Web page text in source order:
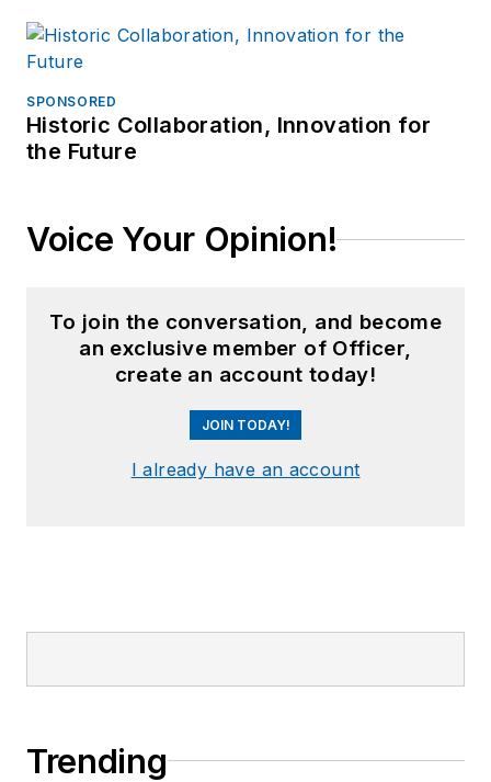
SPONSORED
Historic Collaboration, Innovation for
the Future
Voice Your Opinion!
To join the conversation, and become
an exclusive member of Officer,
create an account today!
JOIN TODAY!
I already have an account
Trending